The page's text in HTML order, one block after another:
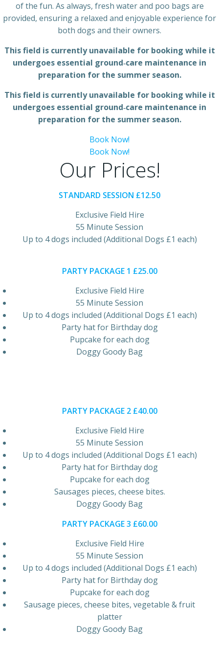
of the fun. As always, fresh water and poo bags are
provided, ensuring a relaxed and enjoyable experience for
both dogs and their owners.
This field is currently unavailable for booking while it
undergoes essential ground‑care maintenance in
preparation for the summer season.
This field is currently unavailable for booking while it
undergoes essential ground‑care maintenance in
preparation for the summer season.
Book Now!
Book Now!
Our Prices!
STANDARD SESSION £12.50
Exclusive Field Hire
55 Minute Session
Up to 4 dogs included (Additional Dogs £1 each)
PARTY PACKAGE 1 £25.00
Exclusive Field Hire
55 Minute Session
Up to 4 dogs included (Additional Dogs £1 each)
Party hat for Birthday dog
Pupcake for each dog
Doggy Goody Bag
PARTY PACKAGE 2 £40.00
Exclusive Field Hire
55 Minute Session
Up to 4 dogs included (Additional Dogs £1 each)
Party hat for Birthday dog
Pupcake for each dog
Sausages pieces, cheese bites.
Doggy Goody Bag
PARTY PACKAGE 3 £60.00
Exclusive Field Hire
55 Minute Session
Up to 4 dogs included (Additional Dogs £1 each)
Party hat for Birthday dog
Pupcake for each dog
Sausage pieces, cheese bites, vegetable & fruit
platter
Doggy Goody Bag